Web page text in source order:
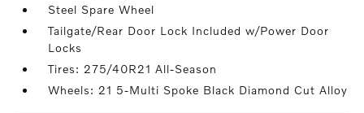
Steel Spare Wheel
Tailgate/Rear Door Lock Included w/Power Door
Locks
Tires: 275/40R21 All-Season
Wheels: 21 5-Multi Spoke Black Diamond Cut Alloy